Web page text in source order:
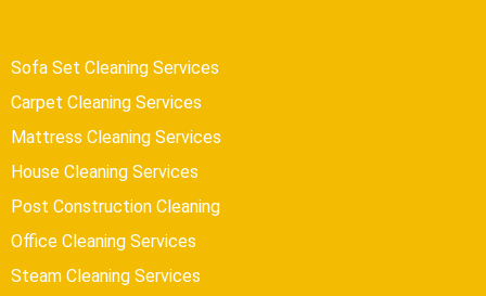
Sofa Set Cleaning Services
Carpet Cleaning Services
Mattress Cleaning Services
House Cleaning Services
Post Construction Cleaning
Office Cleaning Services
Steam Cleaning Services